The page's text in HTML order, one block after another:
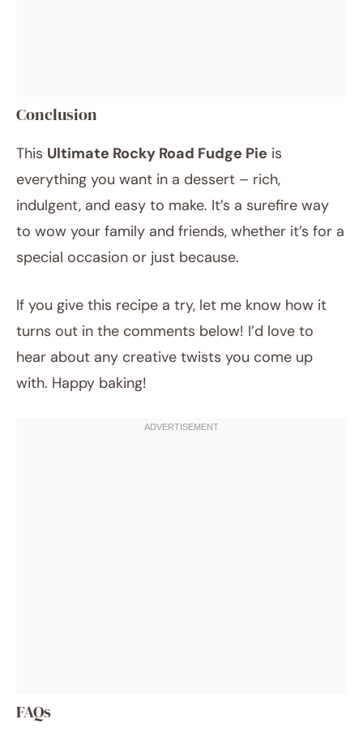
Conclusion
This Ultimate Rocky Road Fudge Pie is
everything you want in a dessert – rich,
indulgent, and easy to make. It’s a surefire way
to wow your family and friends, whether it’s for a
special occasion or just because.
If you give this recipe a try, let me know how it
turns out in the comments below! I’d love to
hear about any creative twists you come up
with. Happy baking!
FAQs